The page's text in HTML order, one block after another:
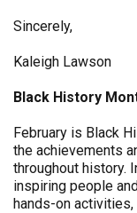
Sincerely,
Kaleigh Lawson
Black History
February is Black
the achievements
throughout history.
inspiring people
hands-on